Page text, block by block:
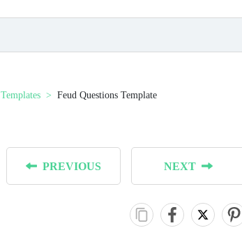
Feud Questions Template
PREVIOUS NEXT